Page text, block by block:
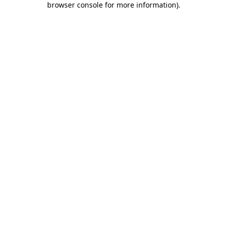
browser console for more information).